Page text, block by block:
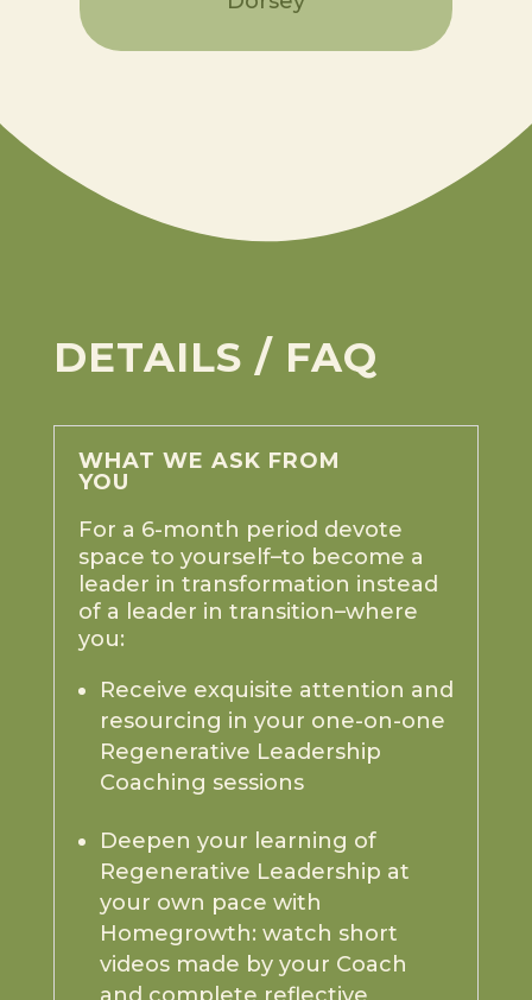
DETAILS / FAQ
WHAT WE ASK FROM
YOU
For a 6-month period devote
space to yourself–to become a
leader in transformation instead
of a leader in transition–where
you:
Receive exquisite attention and
resourcing in your one-on-one
Regenerative Leadership
Coaching sessions
Deepen your learning of
Regenerative Leadership at
your own pace with
Homegrowth: watch short
videos made by your Coach